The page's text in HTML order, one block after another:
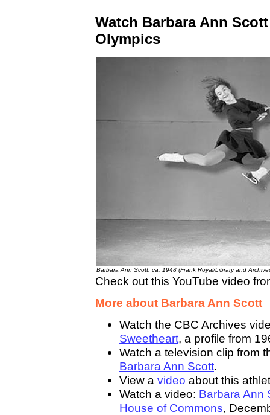
Watch Barbara Ann
Olympics
Barbara Ann Scott, ca. 1948 (Frank Royal/Library and
Check out this YouTube video
More about Barbara Ann Scott
Watch the CBC Archives
Sweetheart, a profile from
Watch a television clip from
Barbara Ann Scott.
View a video about this
Watch a video: Barbara Ann
House of Commons,